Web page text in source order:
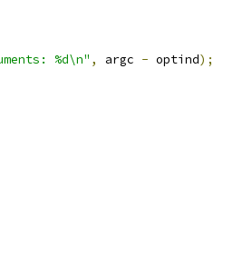
%d\n" , argc - optind);